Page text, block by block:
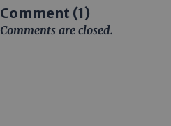
Comment (1)
Comments are closed.